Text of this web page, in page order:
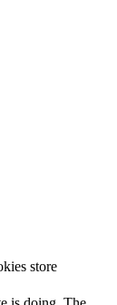
store